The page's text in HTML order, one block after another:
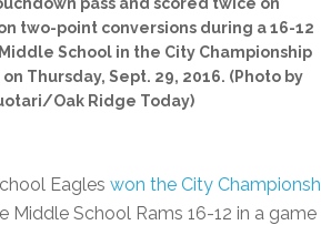
two-point conversions during a 16-12
School in the City Championship
Thursday, Sept. 29, 2016. (Photo by
Oak Ridge Today)
Eagles won the City
Middle School Rams 16-12 in a